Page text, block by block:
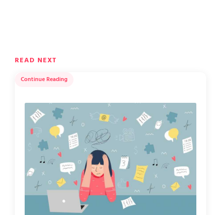
READ NEXT
Continue Reading